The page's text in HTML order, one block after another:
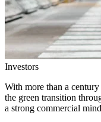
Investors
With more than a
the green transition
a strong commercial